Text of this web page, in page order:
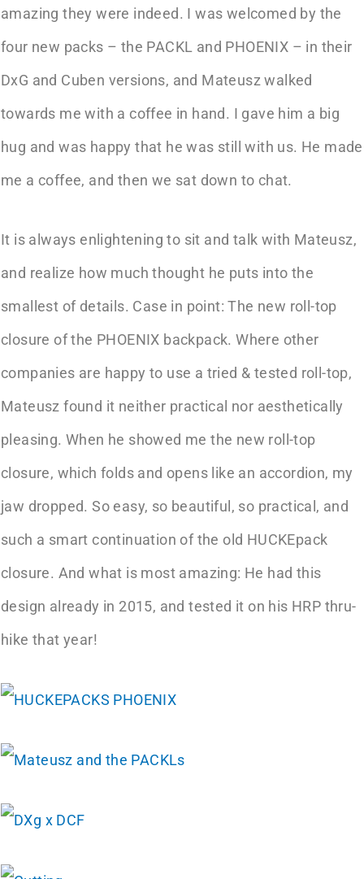
amazing they were indeed. I was welcomed by the
four new packs – the PACKL and PHOENIX – in their
DxG and Cuben versions, and Mateusz walked
towards me with a coffee in hand. I gave him a big
hug and was happy that he was still with us. He made
me a coffee, and then we sat down to chat.
It is always enlightening to sit and talk with Mateusz,
and realize how much thought he puts into the
smallest of details. Case in point: The new roll-top
closure of the PHOENIX backpack. Where other
companies are happy to use a tried & tested roll-top,
Mateusz found it neither practical nor aesthetically
pleasing. When he showed me the new roll-top
closure, which folds and opens like an accordion, my
jaw dropped. So easy, so beautiful, so practical, and
such a smart continuation of the old HUCKEpack
closure. And what is most amazing: He had this
design already in 2015, and tested it on his HRP thru-
hike that year!